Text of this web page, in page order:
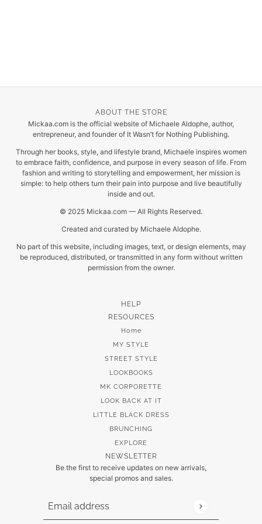
ABOUT THE STORE
Mickaa.com is the official website of Michaele Aldophe, author,
entrepreneur, and founder of It Wasn’t for Nothing Publishing.
Through her books, style, and lifestyle brand, Michaele inspires women
to embrace faith, confidence, and purpose in every season of life. From
fashion and writing to storytelling and empowerment, her mission is
simple: to help others turn their pain into purpose and live beautifully
inside and out.
© 2025 Mickaa.com — All Rights Reserved.
Created and curated by Michaele Aldophe.
No part of this website, including images, text, or design elements, may
be reproduced, distributed, or transmitted in any form without written
permission from the owner.
HELP
RESOURCES
Home
MY STYLE
STREET STYLE
LOOKBOOKS
MK CORPORETTE
LOOK BACK AT IT
LITTLE BLACK DRESS
BRUNCHING
EXPLORE
NEWSLETTER
Be the first to receive updates on new arrivals,
special promos and sales.
Email address
This site is protected by hCaptcha and the